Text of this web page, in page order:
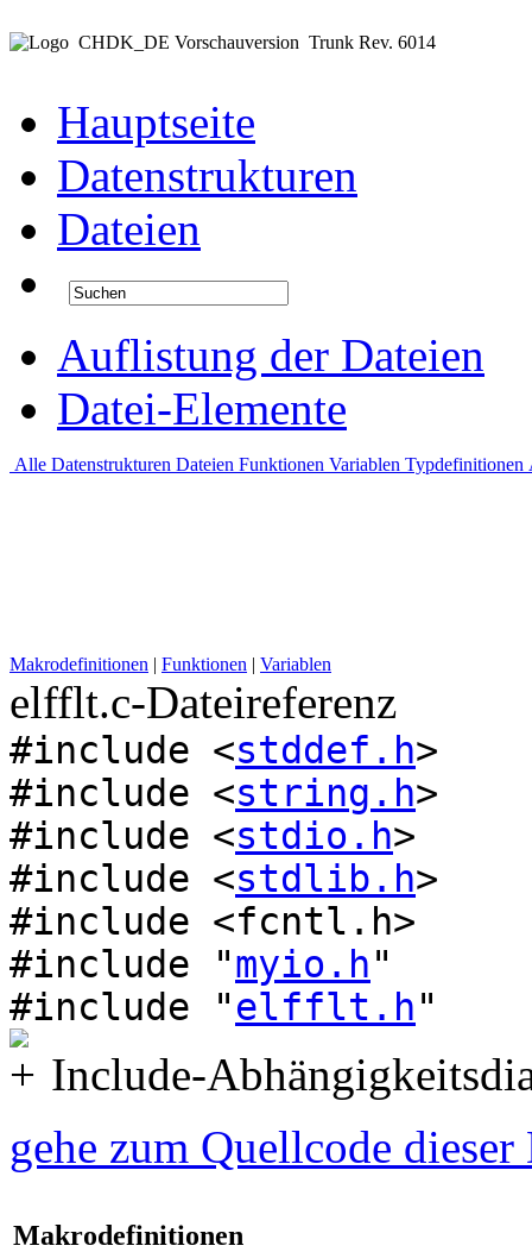
CHDK_DE Vorschauversion Trunk Rev. 6014
Hauptseite
Datenstrukturen
Dateien
Auflistung der Dateien
Datei-Elemente
Alle Datenstrukturen Dateien Funktionen Variablen Typdefinitionen
Makrodefinitionen | Funktionen | Variablen
elfflt.c-Dateireferenz
#include <stddef.h>
#include <string.h>
#include <stdio.h>
#include <stdlib.h>
#include <fcntl.h>
#include "myio.h"
#include "elfflt.h"
Include-
gehe zum Quellcode dieser
Makrodefinitionen